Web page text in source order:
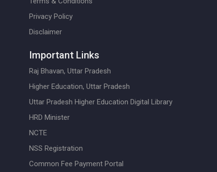
Privacy Policy
Disclaimer
Important Links
Raj Bhavan, Uttar Pradesh
Higher Education, Uttar Pradesh
Uttar Pradesh Higher Education Digital Library
HRD Minister
NCTE
NSS Registration
Common Fee Payment Portal